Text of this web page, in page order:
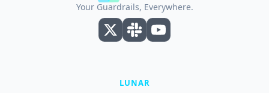
Your Guardrails, Everywhere.
LUNAR